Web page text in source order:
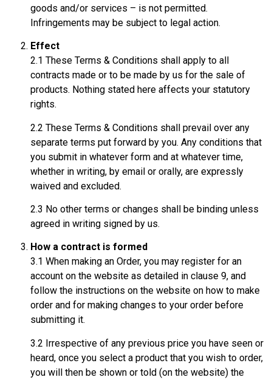
goods and/or services – is not permitted.
Infringements may be subject to legal action.
Effect
2.1 These Terms & Conditions shall apply to all
contracts made or to be made by us for the sale of
products. Nothing stated here affects your statutory
rights.
2.2 These Terms & Conditions shall prevail over any
separate terms put forward by you. Any conditions that
you submit in whatever form and at whatever time,
whether in writing, by email or orally, are expressly
waived and excluded.
2.3 No other terms or changes shall be binding unless
agreed in writing signed by us.
How a contract is formed
3.1 When making an Order, you may register for an
account on the website as detailed in clause 9, and
follow the instructions on the website on how to make
order and for making changes to your order before
submitting it.
3.2 Irrespective of any previous price you have seen or
heard, once you select a product that you wish to order,
you will then be shown or told (on the website) the